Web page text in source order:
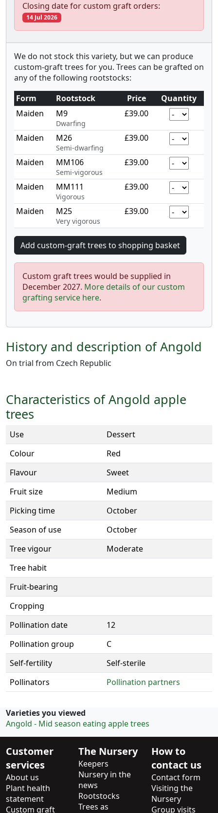
Closing date for custom graft orders:
14 Jul 2026
We do not stock this variety, but we can produce
custom-graft trees for you. Trees can be grafted on
any of the following rootstocks:
Form
Rootstock Price
Quantity
Maiden
M9
Dwarfing
£39.00
Maiden M26
Semi-dwarfing
£39.00
Maiden MM106
Semi-vigorous
£39.00
Maiden MM111
Vigorous
£39.00
Maiden M25
Very vigorous
£39.00
Custom graft trees would be supplied in
December 2027. More details of our custom
grafting service here.
History and description of Angold
On trial from Czech Republic
Characteristics of Angold apple
trees
Use
Dessert
Colour
Red
Flavour
Sweet
Fruit size
Medium
Picking time
October
Season of use
October
Tree vigour
Moderate
Tree habit
Fruit-bearing
Cropping
Pollination date
12
Pollination group
C
Self-fertility
Self-sterile
Pollinators
Pollination partners
Varieties you viewed
Angold - Mid season eating apple trees
Customer
services
About us
Plant health
statement
Custom graft
The Nursery
Keepers
Nursery in the
news
Rootstocks
Trees as
How to
contact us
Contact form
Visiting the
Nursery
Group visits